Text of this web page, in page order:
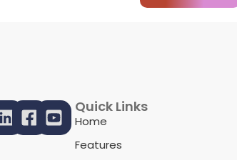
Quick Links
Home
Features